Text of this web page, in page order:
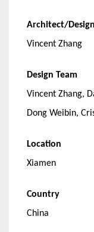
Architect/
Vincent Zhang
Design Team
Vincent Zhang,
Dong Weibin,
Location
Xiamen
Country
China